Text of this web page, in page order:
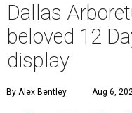
Dallas
beloved 12
display
By Alex Bentley Aug 6,